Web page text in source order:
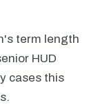
term length
HUD
cases this